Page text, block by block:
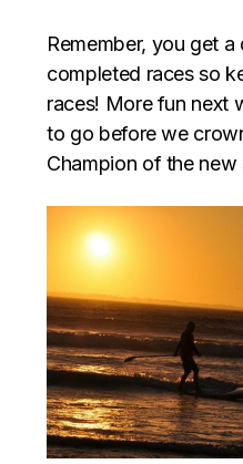
Remember, you get
completed races so
races! More fun next
to go before we
Champion of the new